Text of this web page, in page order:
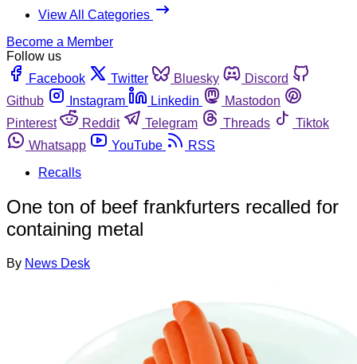
View All Categories
Become a Member
Follow us
Facebook
Twitter Bluesky
Discord
Github
Instagram Linkedin
Mastodon
Pinterest
Reddit Telegram Threads
Tiktok
Whatsapp
YouTube
RSS
Recalls
One ton of beef frankfurters recalled for
containing metal
By News Desk